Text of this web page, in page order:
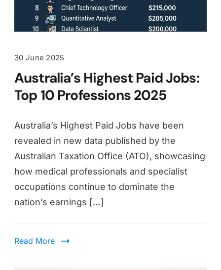
30 June 2025
Australia’s Highest Paid Jobs:
Top 10 Professions 2025
Australia’s Highest Paid Jobs have been
revealed in new data published by the
Australian Taxation Office (ATO), showcasing
how medical professionals and specialist
occupations continue to dominate the
nation’s earnings […]
Read More